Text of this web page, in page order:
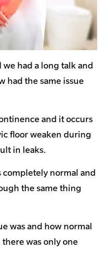
had a long talk and
had the same issue
and it occurs
floor weaken during
in leaks.
completely normal and
the same thing
was and how normal
was only one